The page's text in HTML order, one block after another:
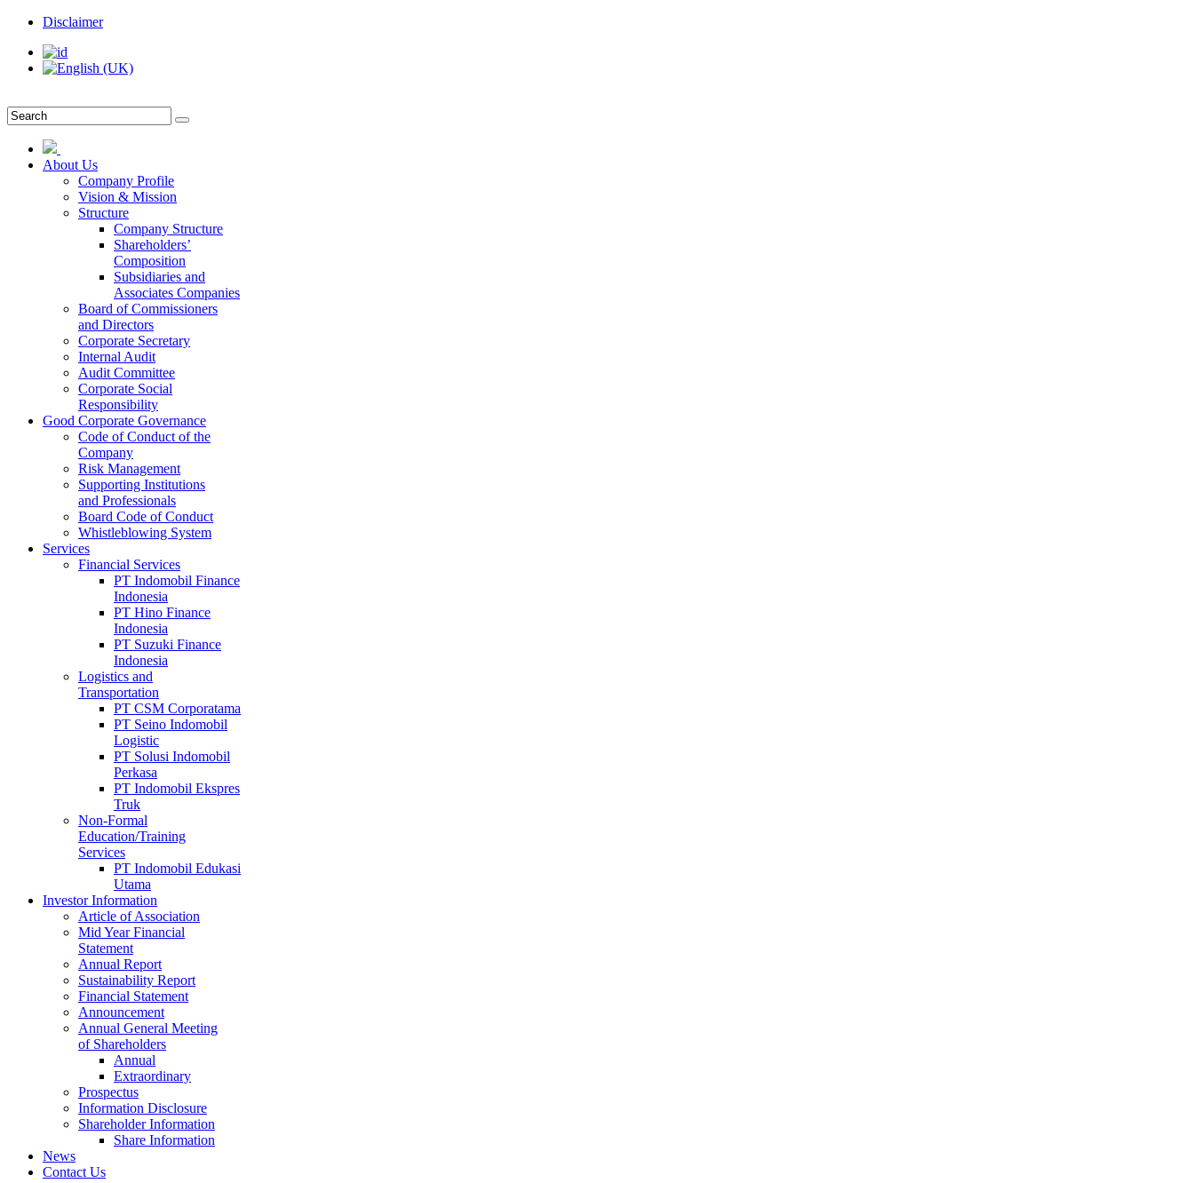
Disclaimer
About Us
Company Profile
Vision & Mission
Structure
Company Structure
Shareholders’
Composition
Subsidiaries and
Associates Companies
Board of Commissioners
and Directors
Corporate Secretary
Internal Audit
Audit Committee
Corporate Social
Responsibility
Good Corporate Governance
Code of Conduct of the
Company
Risk Management
Supporting Institutions
and Professionals
Board Code of Conduct
Whistleblowing System
Services
Financial Services
PT Indomobil Finance
Indonesia
PT Hino Finance
Indonesia
PT Suzuki Finance
Indonesia
Logistics and
Transportation
PT CSM Corporatama
PT Seino Indomobil
Logistic
PT Solusi Indomobil
Perkasa
PT Indomobil Ekspres
Truk
Non-Formal
Education/Training
Services
PT Indomobil Edukasi
Utama
Investor Information
Article of Association
Mid Year Financial
Statement
Annual Report
Sustainability Report
Financial Statement
Announcement
Annual General Meeting
of Shareholders
Annual
Extraordinary
Prospectus
Information Disclosure
Shareholder Information
Share Information
News
Contact Us